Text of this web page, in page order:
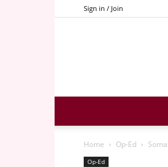
Sign in / Join
Home Op-Ed
Op-Ed